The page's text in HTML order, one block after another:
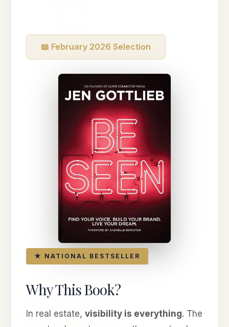
📖 February 2026 Selection
★ NATIONAL BESTSELLER
Why This Book?
In real estate, visibility is everything. The